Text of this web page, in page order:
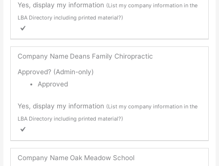
Yes, display my information (List my company information in the
LBA Directory including printed material?)
Company Name Deans Family Chiropractic
Approved? (Admin-only)
Approved
Yes, display my information (List my company information in the
LBA Directory including printed material?)
Company Name Oak Meadow School